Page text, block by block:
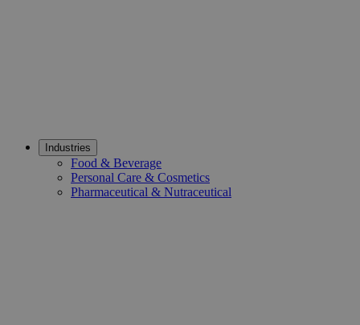
Industries
Food & Beverage
Personal Care & Cosmetics
Pharmaceutical & Nutraceutical